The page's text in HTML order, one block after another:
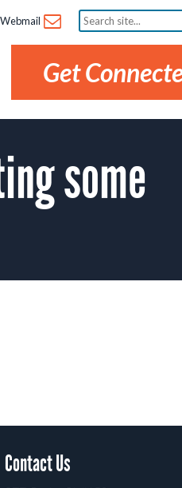
Webmail
Search
site...
Get
some
Contact Us